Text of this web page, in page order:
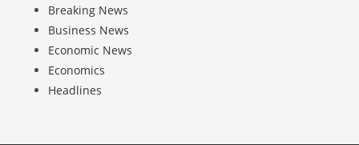
Breaking News
Business News
Economic News
Economics
Headlines